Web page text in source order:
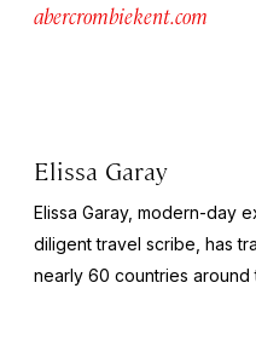
abercrombiekent.com
Elissa Garay
Elissa Garay, modern-day
diligent travel scribe, has
nearly 60 countries around